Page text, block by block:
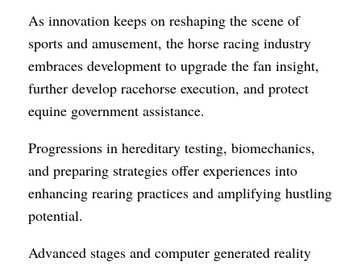
As innovation keeps on reshaping the scene of
sports and amusement, the horse racing industry
embraces development to upgrade the fan insight,
further develop racehorse execution, and protect
equine government assistance.
Progressions in hereditary testing, biomechanics,
and preparing strategies offer experiences into
enhancing rearing practices and amplifying hustling
potential.
Advanced stages and computer generated reality